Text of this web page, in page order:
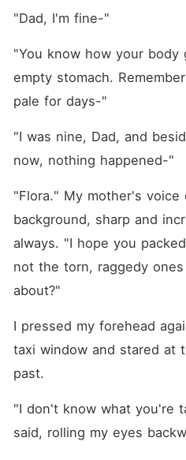
"Dad, I'm fine-"
"You know how your
empty stomach.
pale for days-"
"I was nine, Dad, and
now, nothing happened-"
"Flora." My mother's
background, sharp and
always. "I hope you
not the torn, raggedy
about?"
I pressed my forehead
taxi window and stared at
past.
"I don't know what you're
said, rolling my eyes